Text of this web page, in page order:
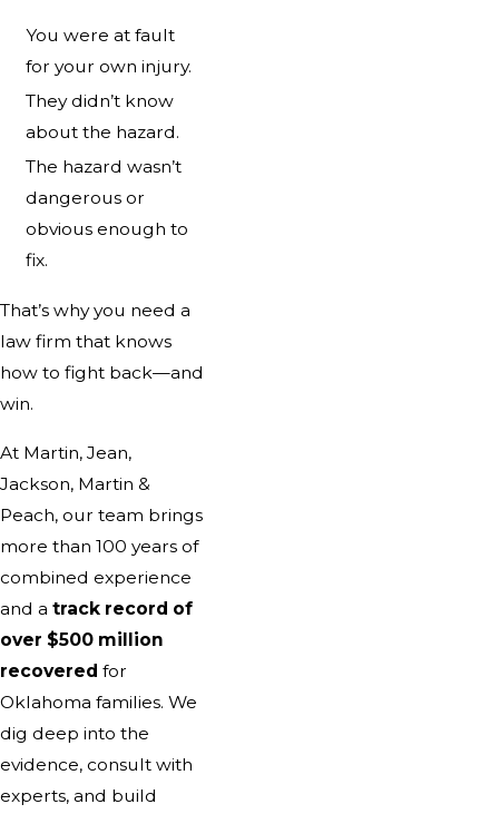
You were at fault
for your own injury.
They didn’t know
about the hazard.
The hazard wasn’t
dangerous or
obvious enough to
fix.
That’s why you need a
law firm that knows
how to fight back—and
win.
At Martin, Jean,
Jackson, Martin &
Peach, our team brings
more than 100 years of
combined experience
and a track record of
over $500 million
recovered for
Oklahoma families. We
dig deep into the
evidence, consult with
experts, and build